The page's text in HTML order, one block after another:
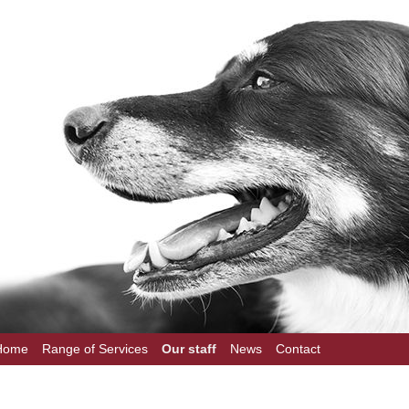
Range of Services Our staff News Contact